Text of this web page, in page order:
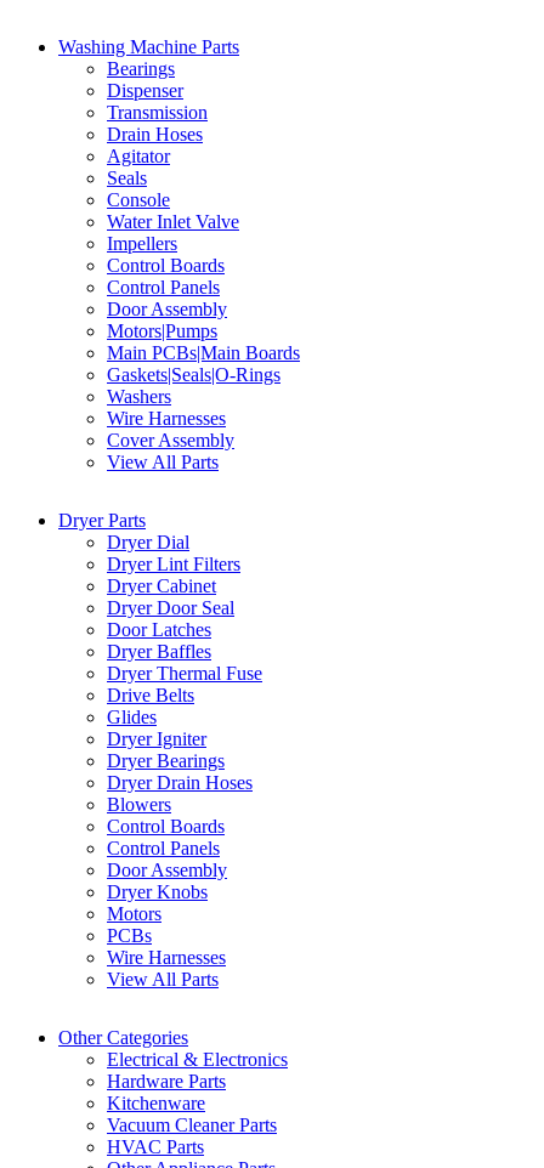
Washing Machine Parts
Bearings
Dispenser
Transmission
Drain Hoses
Agitator
Seals
Console
Water Inlet Valve
Impellers
Control Boards
Control Panels
Door Assembly
Motors|Pumps
Main PCBs|Main Boards
Gaskets|Seals|O-Rings
Washers
Wire Harnesses
Cover Assembly
View All Parts
Dryer Parts
Dryer Dial
Dryer Lint Filters
Dryer Cabinet
Dryer Door Seal
Door Latches
Dryer Baffles
Dryer Thermal Fuse
Drive Belts
Glides
Dryer Igniter
Dryer Bearings
Dryer Drain Hoses
Blowers
Control Boards
Control Panels
Door Assembly
Dryer Knobs
Motors
PCBs
Wire Harnesses
View All Parts
Other Categories
Electrical & Electronics
Hardware Parts
Kitchenware
Vacuum Cleaner Parts
HVAC Parts